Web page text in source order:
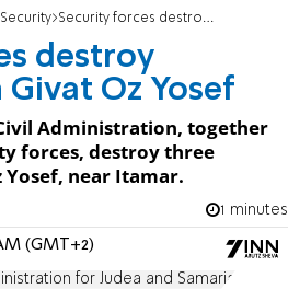
Security forces destroy structures on Givat Oz Yosef
destroy
Oz Yosef
Administration, together
forces, destroy three
near Itamar.
1 minutes
(GMT+2)
for Judea and Samaria